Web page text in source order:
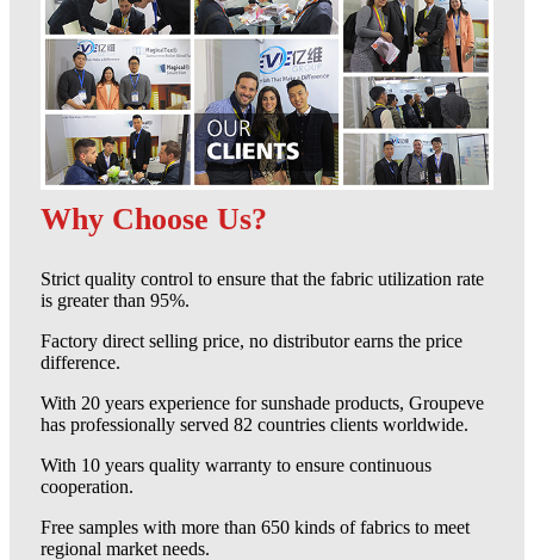
Why Choose Us?
Strict quality control to ensure that the fabric utilization rate
is greater than 95%.
Factory direct selling price, no distributor earns the price
difference.
With 20 years experience for sunshade products, Groupeve
has professionally served 82 countries clients worldwide.
With 10 years quality warranty to ensure continuous
cooperation.
Free samples with more than 650 kinds of fabrics to meet
regional market needs.